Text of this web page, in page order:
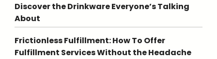
Discover the Drinkware Everyone’s Talking
About
Frictionless Fulfillment: How To Offer
Fulfillment Services Without the Headache